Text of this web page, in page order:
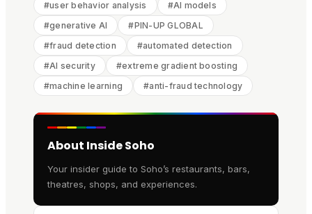
#user behavior analysis #AI models
#generative AI #PIN-UP GLOBAL
#fraud detection #automated detection
#AI security #extreme gradient boosting
#machine learning #anti-fraud technology
About Inside Soho
Your insider guide to Soho’s restaurants, bars,
theatres, shops, and experiences.